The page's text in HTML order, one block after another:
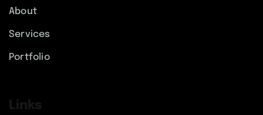
About
Services
Portfolio
Links